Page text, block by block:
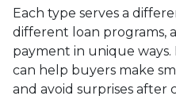
Each type serves a
different loan programs,
payment in unique
can help buyers make
and avoid surprises after